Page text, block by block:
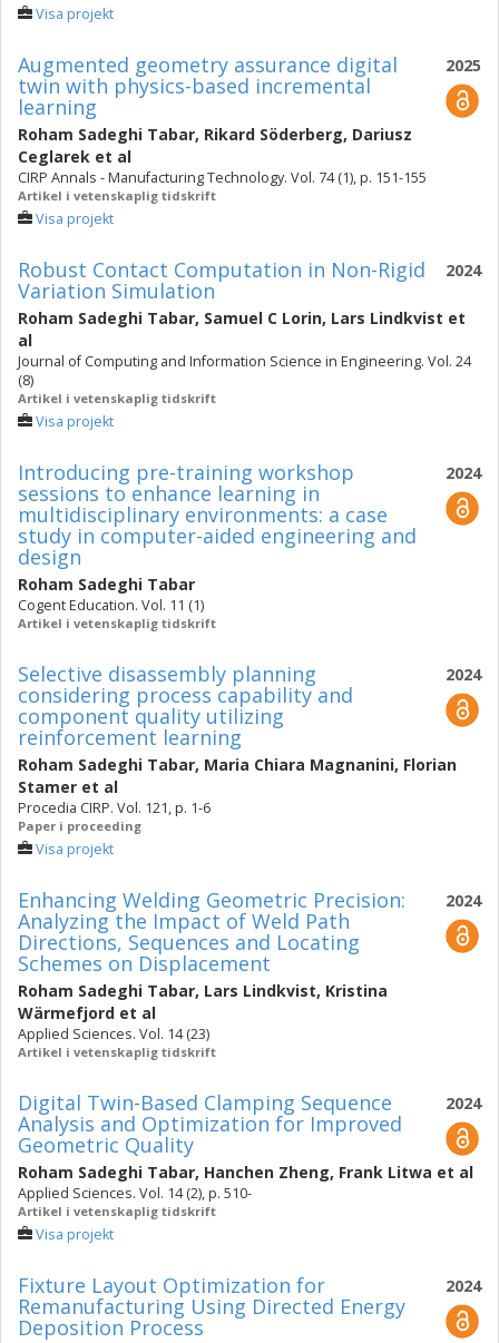
Visa projekt
2025
Augmented geometry assurance digital
twin with physics-based incremental
learning
Roham Sadeghi Tabar, Rikard Söderberg, Dariusz
Ceglarek et al
CIRP Annals - Manufacturing Technology. Vol. 74 (1), p. 151-155
Artikel i vetenskaplig tidskrift
Visa projekt
2024
Robust Contact Computation in Non-Rigid
Variation Simulation
Roham Sadeghi Tabar, Samuel C Lorin, Lars Lindkvist et
al
Journal of Computing and Information Science in Engineering. Vol. 24
(8)
Artikel i vetenskaplig tidskrift
Visa projekt
2024
Introducing pre-training workshop
sessions to enhance learning in
multidisciplinary environments: a case
study in computer-aided engineering and
design
Roham Sadeghi Tabar
Cogent Education. Vol. 11 (1)
Artikel i vetenskaplig tidskrift
2024
Selective disassembly planning
considering process capability and
component quality utilizing
reinforcement learning
Roham Sadeghi Tabar, Maria Chiara Magnanini, Florian
Stamer et al
Procedia CIRP. Vol. 121, p. 1-6
Paper i proceeding
Visa projekt
2024
Enhancing Welding Geometric Precision:
Analyzing the Impact of Weld Path
Directions, Sequences and Locating
Schemes on Displacement
Roham Sadeghi Tabar, Lars Lindkvist, Kristina
Wärmefjord et al
Applied Sciences. Vol. 14 (23)
Artikel i vetenskaplig tidskrift
2024
Digital Twin-Based Clamping Sequence
Analysis and Optimization for Improved
Geometric Quality
Roham Sadeghi Tabar, Hanchen Zheng, Frank Litwa et al
Applied Sciences. Vol. 14 (2), p. 510-
Artikel i vetenskaplig tidskrift
Visa projekt
2024
Fixture Layout Optimization for
Remanufacturing Using Directed Energy
Deposition Process